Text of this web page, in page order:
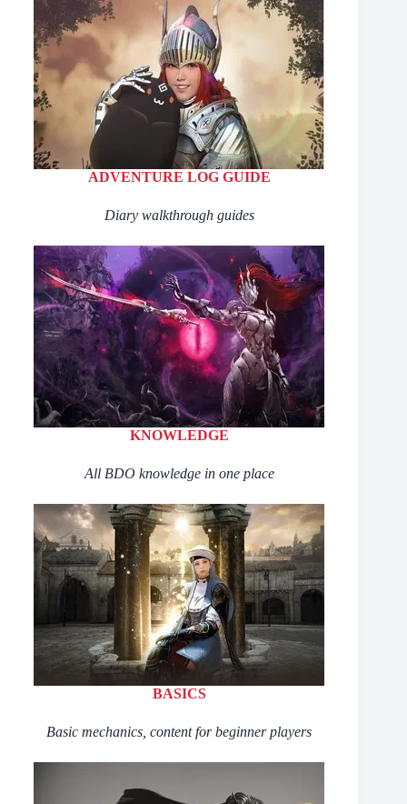
ADVENTURE LOG GUIDE
Diary walkthrough guides
KNOWLEDGE
All BDO knowledge in one place
BASICS
Basic mechanics, content for beginner players